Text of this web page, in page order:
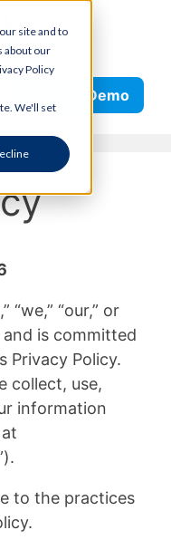
site and to
about our
Policy
We'll set
Request Demo
“we,” “our,” or
and is committed
Policy.
collect, use,
information
to the practices